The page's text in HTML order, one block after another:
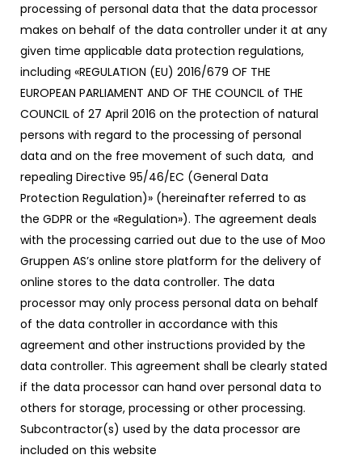
processing of personal data that the data processor
makes on behalf of the data controller under it at any
given time applicable data protection regulations,
including «REGULATION (EU) 2016/679 OF THE
EUROPEAN PARLIAMENT AND OF THE COUNCIL of THE
COUNCIL of 27 April 2016 on the protection of natural
persons with regard to the processing of personal
data and on the free movement of such data, and
repealing Directive 95/46/EC (General Data
Protection Regulation)» (hereinafter referred to as
the GDPR or the «Regulation»). The agreement deals
with the processing carried out due to the use of Moo
Gruppen AS’s online store platform for the delivery of
online stores to the data controller. The data
processor may only process personal data on behalf
of the data controller in accordance with this
agreement and other instructions provided by the
data controller. This agreement shall be clearly stated
if the data processor can hand over personal data to
others for storage, processing or other processing.
Subcontractor(s) used by the data processor are
included on this website